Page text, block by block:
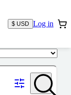
$ USD Log in